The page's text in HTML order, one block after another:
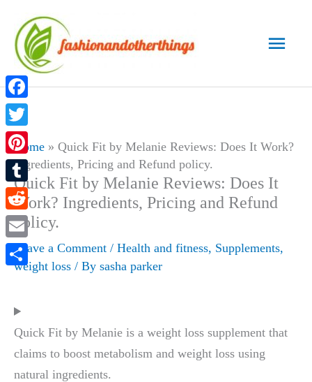
content
Main
Home » Quick Fit by Melanie Reviews: Does It Work?
Ingredients, Pricing and Refund policy.
Quick Fit by Melanie Reviews: Does It
Work? Ingredients, Pricing and Refund
policy.
Leave a Comment / Health and fitness, Supplements,
weight loss / By sasha parker
Quick Fit by Melanie is a weight loss supplement that
claims to boost metabolism and weight loss using
natural ingredients.
Facebook
Twitter
Pinterest
Tumblr
Reddit
Email
Share